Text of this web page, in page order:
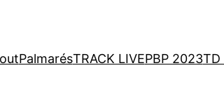
PalmarésTRACK LIVEPBP 2023TD